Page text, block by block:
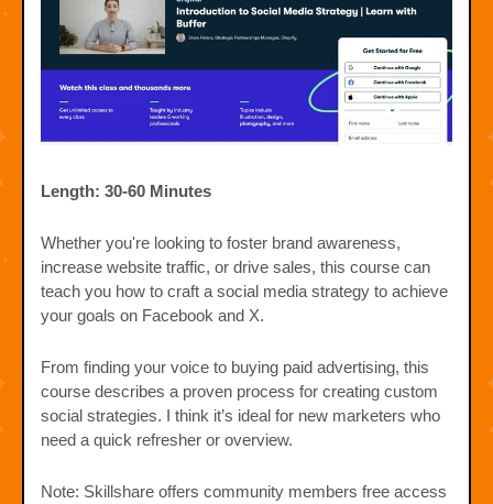
Length: 30-60 Minutes
Whether you're looking to foster brand awareness,
increase website traffic, or drive sales, this course can
teach you how to craft a social media strategy to achieve
your goals on Facebook and X.
From finding your voice to buying paid advertising, this
course describes a proven process for creating custom
social strategies. I think it’s ideal for new marketers who
need a quick refresher or overview.
Note: Skillshare offers community members free access